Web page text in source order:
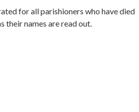
for all parishioners who have died
their names are read out.